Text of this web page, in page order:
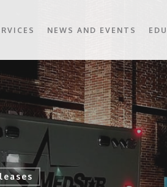
NEWS AND EVENTS